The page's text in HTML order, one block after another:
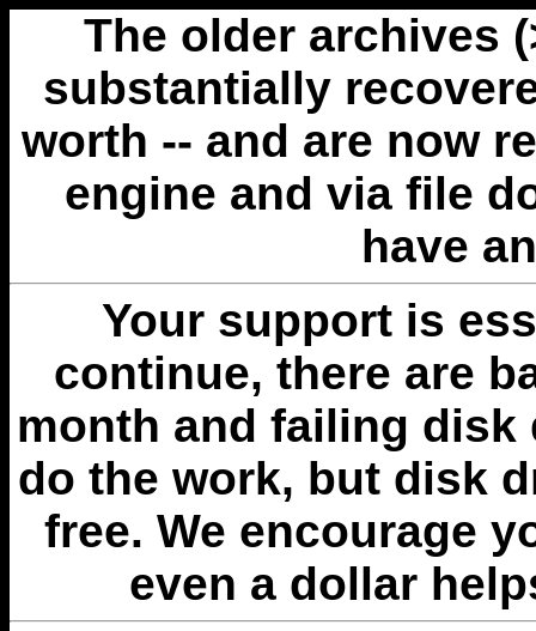
The older archives
substantially
worth -- and are now
engine and via file
have
Your support is
continue, there are
month and failing disk
do the work, but disk
free. We encourage
even a dollar